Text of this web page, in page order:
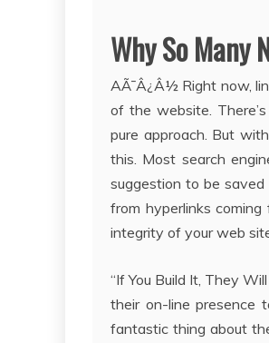
Why So Many
AÃ¯Â¿Â½ Right now,
of the website.
pure approach. But
this. Most search
suggestion to be
from hyperlinks
integrity of your web
“If You Build It, They
their on-line presence
fantastic thing about